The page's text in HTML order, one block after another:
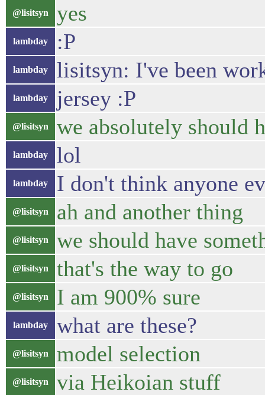
@lisitsyn yes
lambday :P
lambday lisitsyn: I've been
lambday jersey :P
@lisitsyn we absolutely should
lambday lol
lambday I don't think anyone
@lisitsyn ah and another thing
@lisitsyn we should have
@lisitsyn that's the way to go
@lisitsyn I am 900% sure
lambday what are these?
@lisitsyn model selection
@lisitsyn via Heikoian stuff